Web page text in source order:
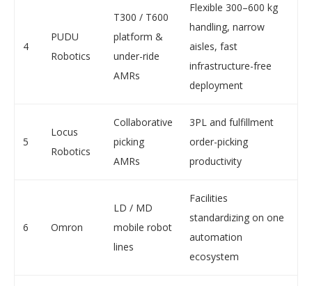
4
PUDU
Robotics
T300 / T600
platform &
under-ride
AMRs
Flexible 300–600 kg
handling, narrow
aisles, fast
infrastructure-free
deployment
5
Locus
Robotics
Collaborative
picking
AMRs
3PL and fulfillment
order-picking
productivity
6 Omron
LD / MD
mobile robot
lines
Facilities
standardizing on one
automation
ecosystem